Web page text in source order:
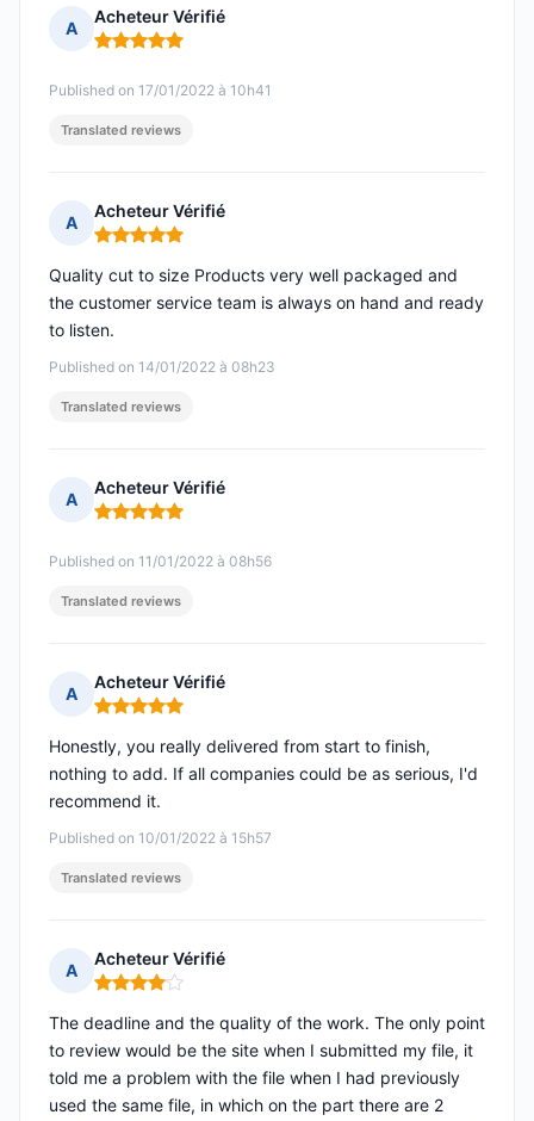
A
Acheteur Vérifié
Rating: 5 out of 5
Published on 17/01/2022 à 10h41
Translated reviews
A
Acheteur Vérifié
Rating: 5 out of 5
Published on 14/01/2022 à 08h23
Quality cut to size Products very well packaged and
the customer service team is always on hand and ready
to listen.
Translated reviews
A
Acheteur Vérifié
Rating: 5 out of 5
Published on 11/01/2022 à 08h56
Translated reviews
A
Acheteur Vérifié
Rating: 5 out of 5
Published on 10/01/2022 à 15h57
Honestly, you really delivered from start to finish,
nothing to add. If all companies could be as serious, I'd
recommend it.
Translated reviews
A
Acheteur Vérifié
Rating: 4 out of 5
The deadline and the quality of the work. The only point
to review would be the site when I submitted my file, it
told me a problem with the file when I had previously
used the same file, in which on the part there are 2